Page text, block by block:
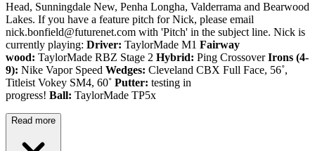
Head, Sunningdale New, Penha Longha, Valderrama and Bearwood
Lakes. If you have a feature pitch for Nick, please email
nick.bonfield@futurenet.com with 'Pitch' in the subject line. Nick is
currently playing: Driver: TaylorMade M1 Fairway
wood: TaylorMade RBZ Stage 2 Hybrid: Ping CrossoverIrons (4-
9): Nike Vapor Speed Wedges: Cleveland CBX Full Face, 56˚,
Titleist Vokey SM4, 60˚ Putter: testing in
progress! Ball: TaylorMade TP5x
Read more